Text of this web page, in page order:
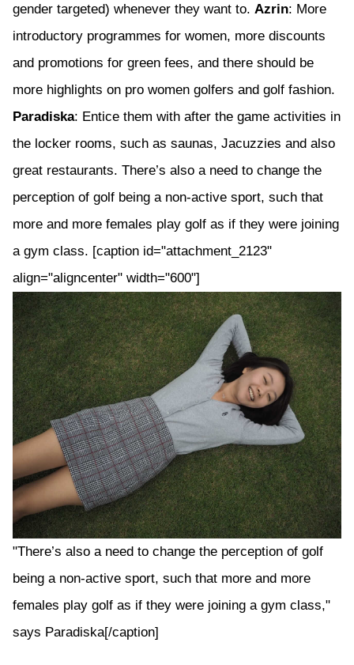
gender targeted) whenever they want to. Azrin: More
introductory programmes for women, more discounts
and promotions for green fees, and there should be
more highlights on pro women golfers and golf fashion.
Paradiska: Entice them with after the game activities in
the locker rooms, such as saunas, Jacuzzies and also
great restaurants. There’s also a need to change the
perception of golf being a non-active sport, such that
more and more females play golf as if they were joining
a gym class. [caption id="attachment_2123"
align="aligncenter" width="600"]
"There’s also a need to change the perception of golf
being a non-active sport, such that more and more
females play golf as if they were joining a gym class,"
says Paradiska[/caption]